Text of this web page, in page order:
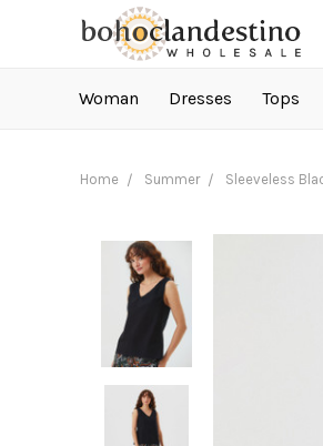
Woman Dresses Tops
Home Summer Sleeveless